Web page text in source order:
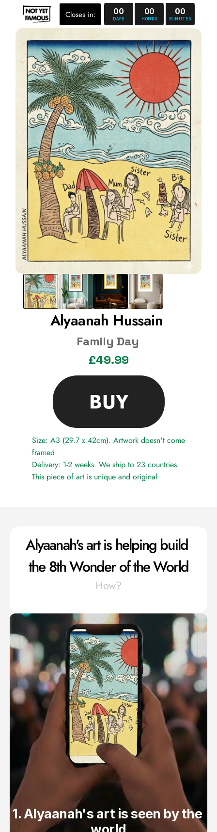
Closes in: 00
DAYS
00
HOURS
00
MINUTES
Alyaanah Hussain
Family Day
£49.99
BUY
Size: A3 (29.7 x 42cm). Artwork doesn't come
framed
Delivery: 1-2 weeks. We ship to 23 countries.
This piece of art is unique and original
Alyaanah's art is helping build
the 8th Wonder of the World
How?
1. Alyaanah's art is seen by the